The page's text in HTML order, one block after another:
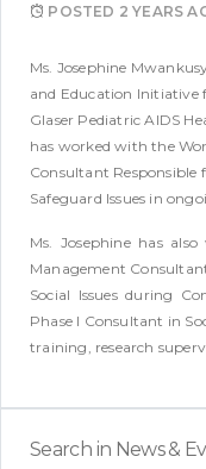
POSTED 2 YEARS
Ms. Josephine
and Education Initiative
Glaser Pediatric AIDS
has worked with the
Consultant Responsible
Safeguard Issues in
Ms. Josephine has
Management
Social Issues during
Phase I Consultant in
training, research
Search in News &